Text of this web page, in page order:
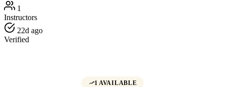
1
Instructors
22d ago
Verified
1 AVAILABLE